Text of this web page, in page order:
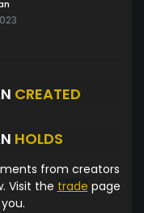
CREATED
HOLDS
from creators
Visit the trade page